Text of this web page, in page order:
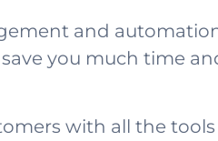
and
you much time
with all the